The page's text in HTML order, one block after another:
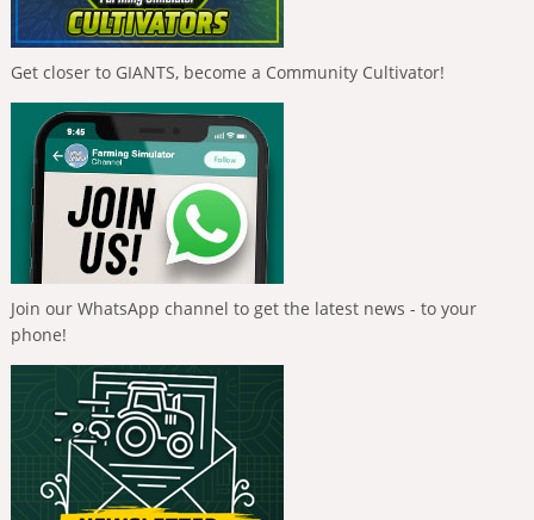
Get closer to GIANTS, become a Community Cultivator!
Join our WhatsApp channel to get the latest news - to your
phone!